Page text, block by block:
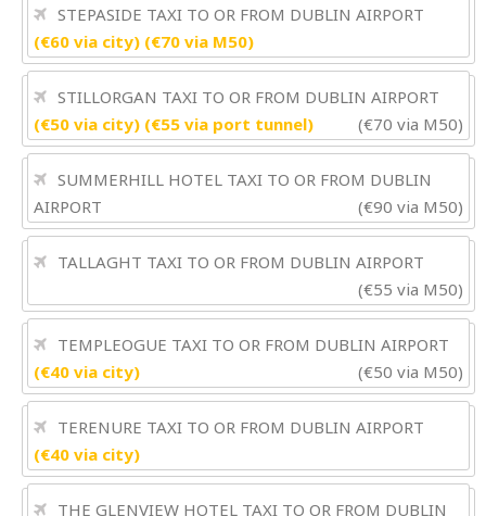
STEPASIDE TAXI TO OR FROM DUBLIN AIRPORT
(€60 via city) (€70 via M50)
STILLORGAN TAXI TO OR FROM DUBLIN AIRPORT
(€50 via city) (€55 via port tunnel)
(€70 via M50)
SUMMERHILL HOTEL TAXI TO OR FROM DUBLIN
AIRPORT
(€90 via M50)
TALLAGHT TAXI TO OR FROM DUBLIN AIRPORT
(€55 via M50)
TEMPLEOGUE TAXI TO OR FROM DUBLIN AIRPORT
(€40 via city)
(€50 via M50)
TERENURE TAXI TO OR FROM DUBLIN AIRPORT
(€40 via city)
THE GLENVIEW HOTEL TAXI TO OR FROM DUBLIN